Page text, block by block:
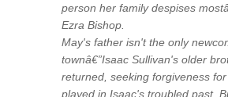
person her family despises
Ezra Bishop.
May's father isn't the only
townâ€”Isaac Sullivan's older
returned, seeking forgiveness
played in Isaac's troubled past.